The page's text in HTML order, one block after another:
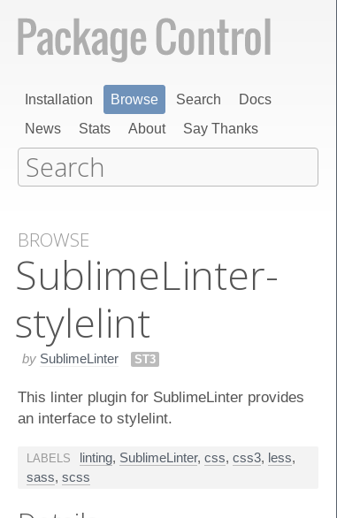
Installation Browse Search
Docs
News
Stats About Say Thanks
BROWSE
Sublime​Linter-
stylelint
by SublimeLinter ST3
This linter plugin for SublimeLinter provides
an interface to stylelint.
LABELS linting, SublimeLinter, css, css3, less,
sass, scss